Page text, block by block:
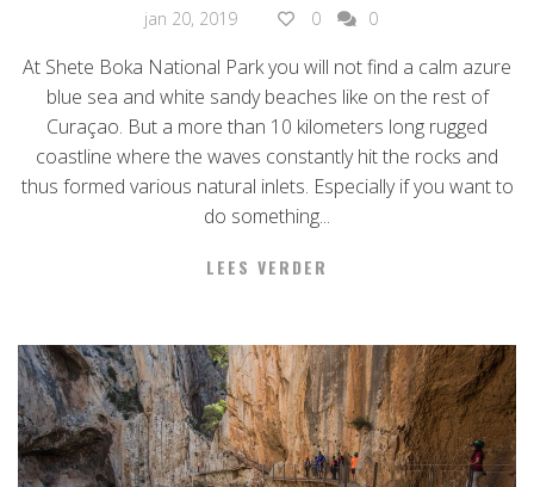
jan 20, 2019 0 0
At Shete Boka National Park you will not find a calm azure
blue sea and white sandy beaches like on the rest of
Curaçao. But a more than 10 kilometers long rugged
coastline where the waves constantly hit the rocks and
thus formed various natural inlets. Especially if you want to
do something...
LEES VERDER